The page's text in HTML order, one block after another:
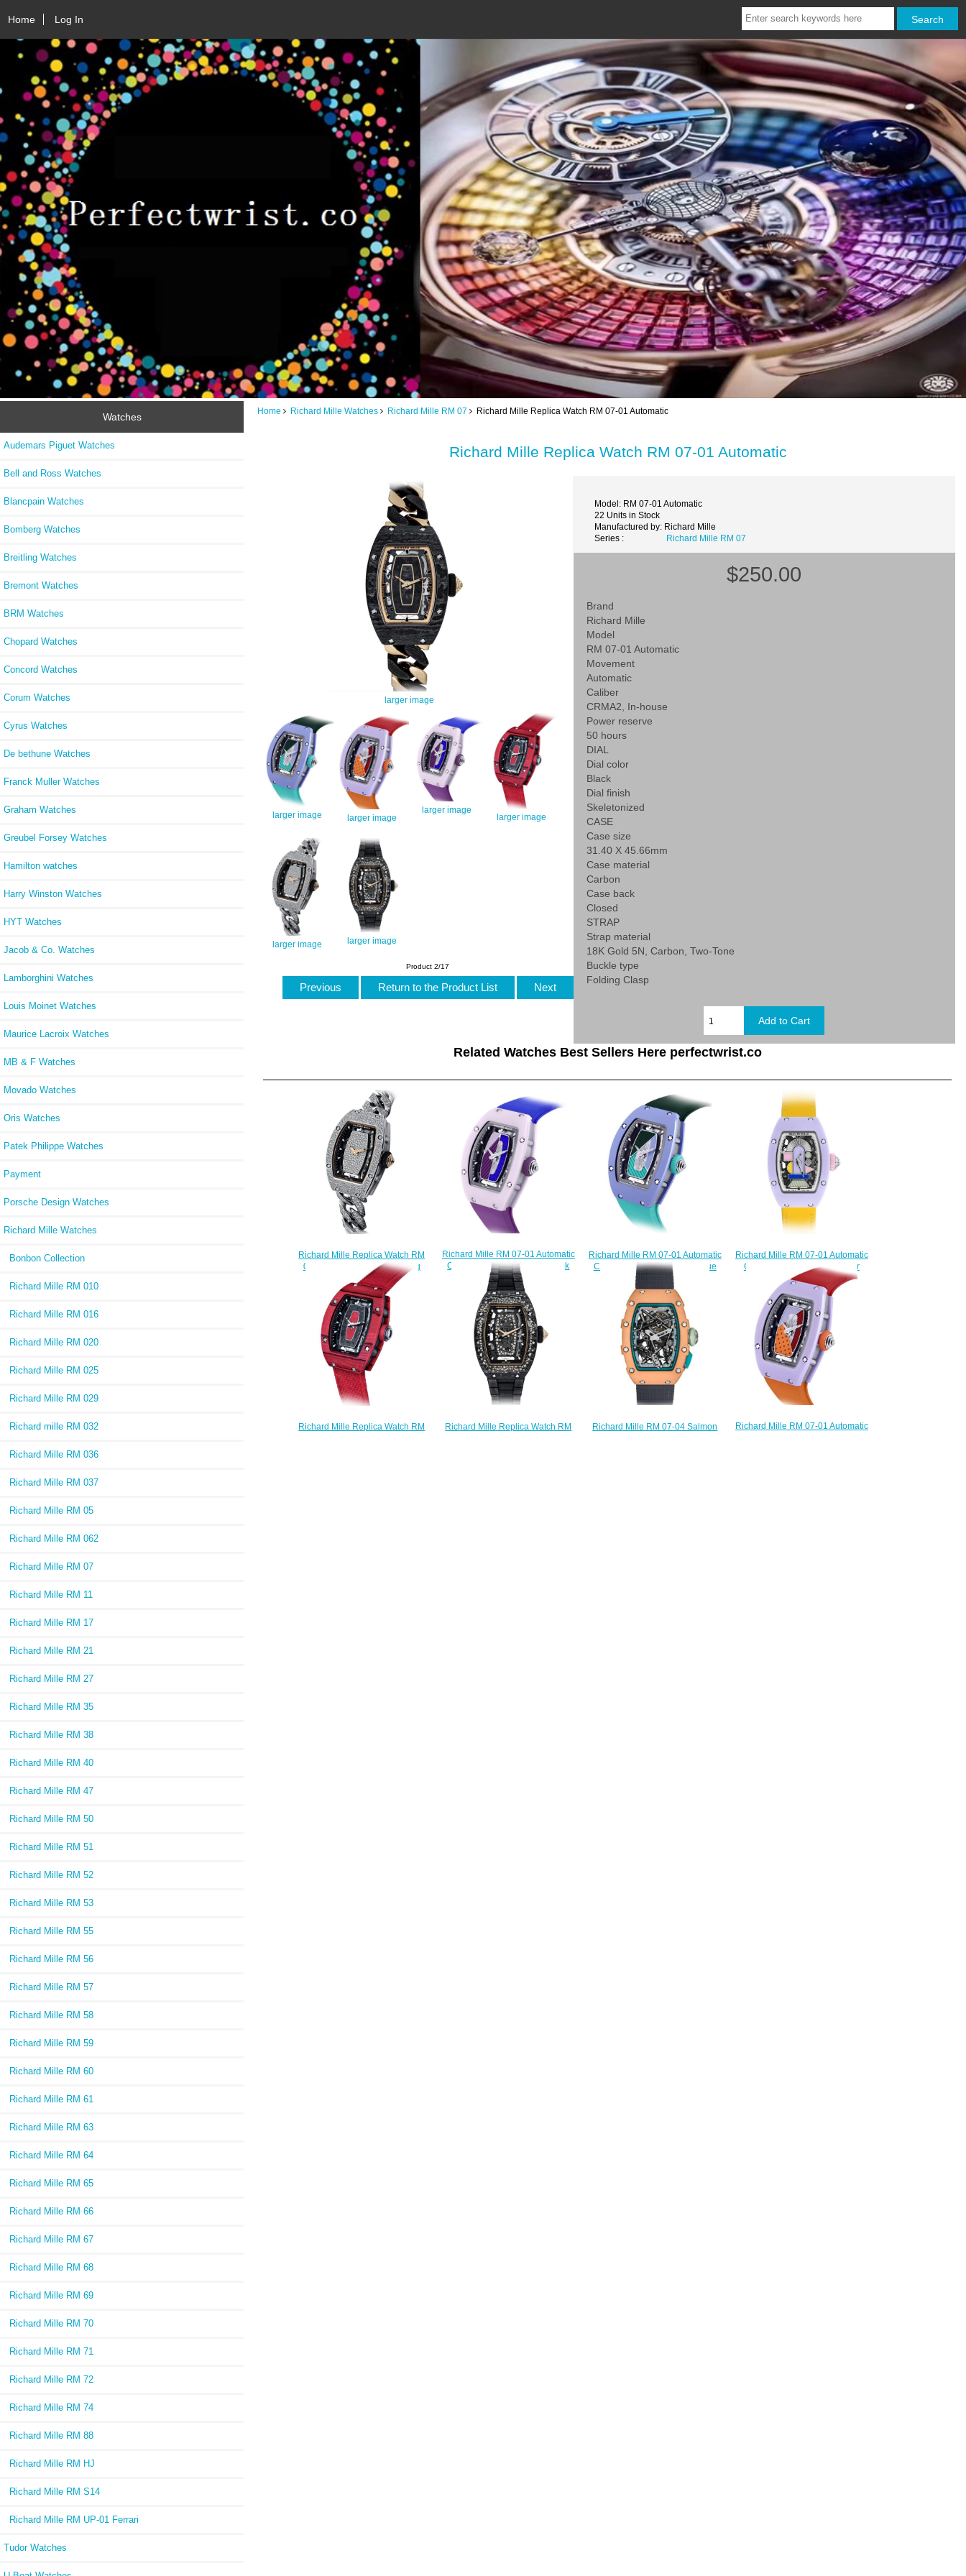
Home Log In
Watches
Audemars Piguet Watches
Bell and Ross Watches
Blancpain Watches
Bomberg Watches
Breitling Watches
Bremont Watches
BRM Watches
Chopard Watches
Concord Watches
Corum Watches
Cyrus Watches
De bethune Watches
Franck Muller Watches
Graham Watches
Greubel Forsey Watches
Hamilton watches
Harry Winston Watches
HYT Watches
Jacob & Co. Watches
Lamborghini Watches
Louis Moinet Watches
Maurice Lacroix Watches
MB & F Watches
Movado Watches
Oris Watches
Patek Philippe Watches
Payment
Porsche Design Watches
Richard Mille Watches
Bonbon Collection
Richard Mille RM 010
Richard Mille RM 016
Richard Mille RM 020
Richard Mille RM 025
Richard Mille RM 029
Richard mille RM 032
Richard Mille RM 036
Richard Mille RM 037
Richard Mille RM 05
Richard Mille RM 062
Richard Mille RM 07
Richard Mille RM 11
Richard Mille RM 17
Richard Mille RM 21
Richard Mille RM 27
Richard Mille RM 35
Richard Mille RM 38
Richard Mille RM 40
Richard Mille RM 47
Richard Mille RM 50
Richard Mille RM 51
Richard Mille RM 52
Richard Mille RM 53
Richard Mille RM 55
Richard Mille RM 56
Richard Mille RM 57
Richard Mille RM 58
Richard Mille RM 59
Richard Mille RM 60
Richard Mille RM 61
Richard Mille RM 63
Richard Mille RM 64
Richard Mille RM 65
Richard Mille RM 66
Richard Mille RM 67
Richard Mille RM 68
Richard Mille RM 69
Richard Mille RM 70
Richard Mille RM 71
Richard Mille RM 72
Richard Mille RM 74
Richard Mille RM 88
Richard Mille RM HJ
Richard Mille RM S14
Richard Mille RM UP-01 Ferrari
Tudor Watches
Home Richard Mille Watches Richard Mille RM 07 Richard Mille Replica Watch RM 07-01 Automatic
Richard Mille Replica Watch RM 07-01 Automatic
larger image
larger image larger image
larger image
larger image
larger image larger image
Model: RM 07-01 Automatic
22 Units in Stock
Manufactured by: Richard Mille
Series :
Richard Mille RM 07
$250.00
Brand
Richard Mille
Model
RM 07-01 Automatic
Movement
Automatic
Caliber
CRMA2, In-house
Power reserve
50 hours
DIAL
Dial color
Black
Dial finish
Skeletonized
CASE
Case size
31.40 X 45.66mm
Case material
Carbon
Case back
Closed
STRAP
Strap material
18K Gold 5N, Carbon, Two-Tone
Buckle type
Folding Clasp
Product 2/17
Previous Return to the Product List Next
Related Watches Best Sellers Here perfectwrist.co
Richard Mille Replica Watch RM
07-01 Automatic Snow Setting
$270.00
Richard Mille RM 07-01 Automatic
Coloured Ceramics Pastel Pink
Replica Watch
$240.00
Richard Mille RM 07-01 Automatic
Coloured Ceramics Pastel Blue
Replica Watch
$240.00
Richard Mille RM 07-01 Automatic
Coloured Ceramics Lavender
Replica Watch
$300.00
Richard Mille Replica Watch RM
Richard Mille Replica Watch RM
Richard Mille RM 07-04 Salmon
Richard Mille RM 07-01 Automatic